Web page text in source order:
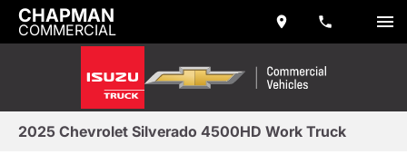
CHAPMAN
COMMERCIAL
2025 Chevrolet Silverado 4500HD Work Truck